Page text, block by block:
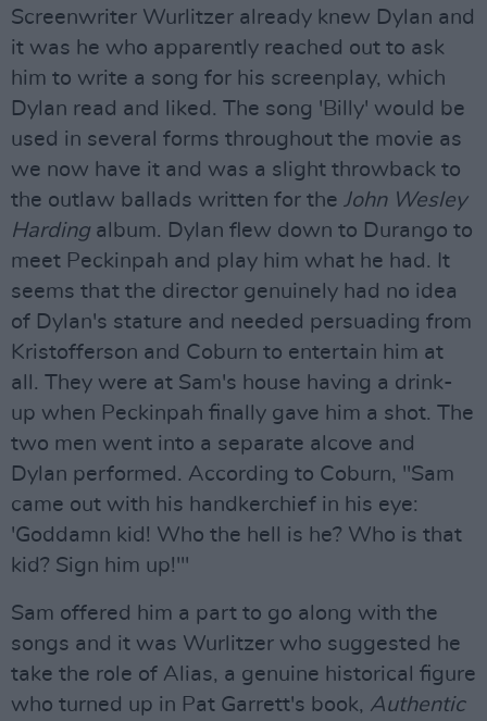
Screenwriter Wurlitzer already knew Dylan and
it was he who apparently reached out to ask
him to write a song for his screenplay, which
Dylan read and liked. The song 'Billy' would be
used in several forms throughout the movie as
we now have it and was a slight throwback to
the outlaw ballads written for the John Wesley
Harding album. Dylan flew down to Durango to
meet Peckinpah and play him what he had. It
seems that the director genuinely had no idea
of Dylan's stature and needed persuading from
Kristofferson and Coburn to entertain him at
all. They were at Sam's house having a drink-
up when Peckinpah finally gave him a shot. The
two men went into a separate alcove and
Dylan performed. According to Coburn, "Sam
came out with his handkerchief in his eye:
'Goddamn kid! Who the hell is he? Who is that
kid? Sign him up!'"
Sam offered him a part to go along with the
songs and it was Wurlitzer who suggested he
take the role of Alias, a genuine historical figure
who turned up in Pat Garrett's book, Authentic